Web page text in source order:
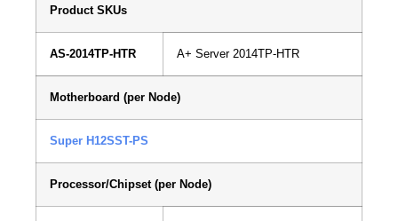
Product SKUs
AS-2014TP-HTR A+ Server 2014TP-HTR
Motherboard (per Node)
Super H12SST-PS
Processor/Chipset (per Node)